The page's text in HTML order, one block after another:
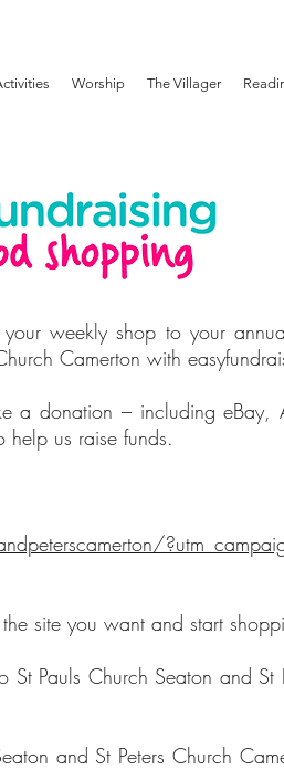
Worship The Villager
weekly shop to your
Camerton with
donation – including eBay,
us raise funds.
site you want and start
Pauls Church Seaton and St
and St Peters Church